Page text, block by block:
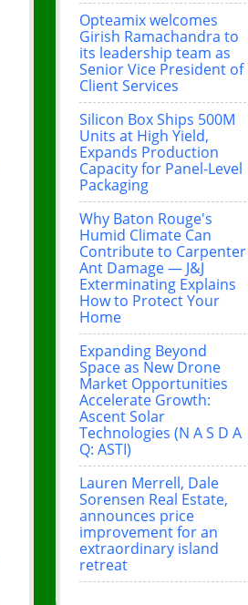
Opteamix welcomes
Girish Ramachandra to
its leadership team as
Senior Vice President of
Client Services
Silicon Box Ships 500M
Units at High Yield,
Expands Production
Capacity for Panel-Level
Packaging
Why Baton Rouge's
Humid Climate Can
Contribute to Carpenter
Ant Damage — J&J
Exterminating Explains
How to Protect Your
Home
Expanding Beyond
Space as New Drone
Market Opportunities
Accelerate Growth:
Ascent Solar
Technologies (N A S D A
Q: ASTI)
Lauren Merrell, Dale
Sorensen Real Estate,
announces price
improvement for an
extraordinary island
retreat